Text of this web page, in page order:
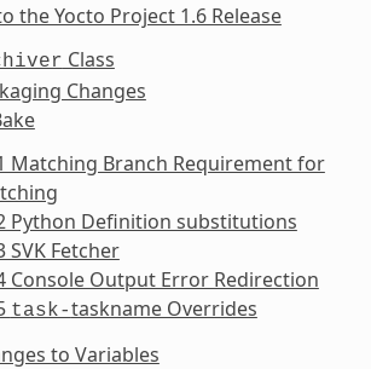
the Yocto Project 1.6 Release
Class
Changes
Matching Branch Requirement for
Python Definition substitutions
SVK Fetcher
Console Output Error Redirection
task-taskname Overrides
to Variables